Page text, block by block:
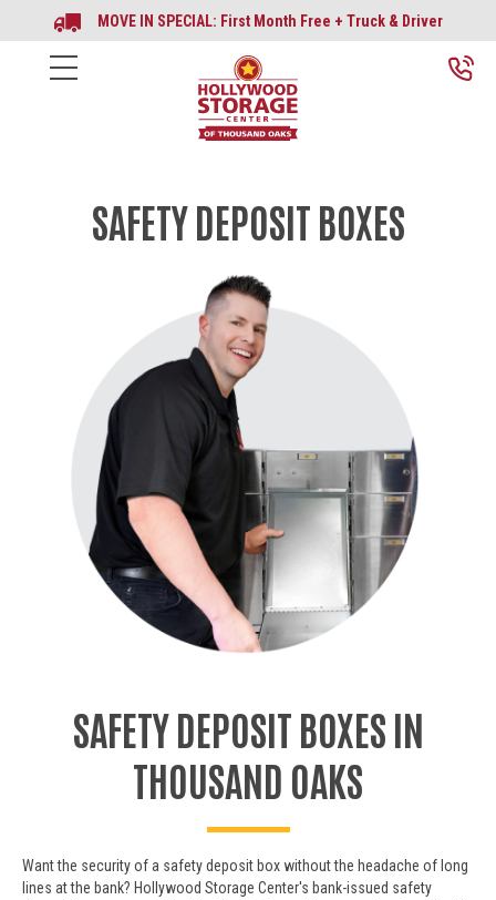
MOVE IN SPECIAL: First Month Free + Truck & Driver
SAFETY DEPOSIT BOXES
SAFETY DEPOSIT BOXES IN
THOUSAND OAKS
Want the security of a safety deposit box without the headache of long
lines at the bank? Hollywood Storage Center's bank-issued safety